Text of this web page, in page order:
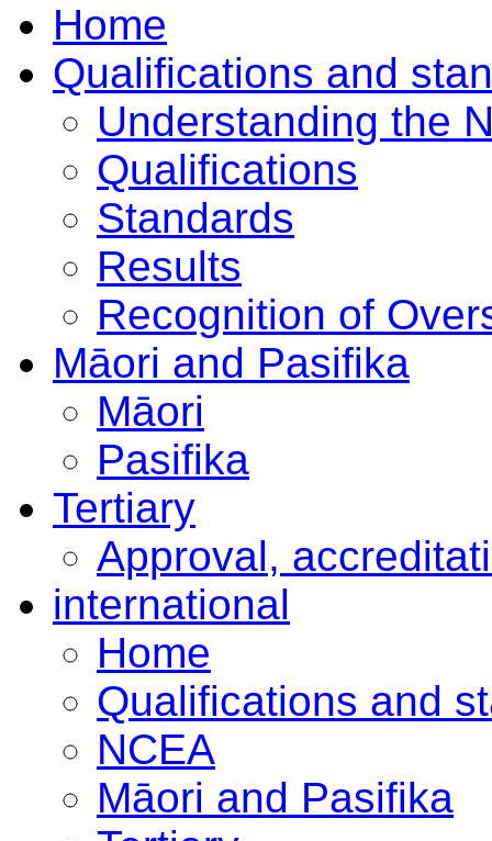
Home
Qualifications and
Understanding the
Qualifications
Standards
Results
Recognition of
Māori and Pasifika
Māori
Pasifika
Tertiary
Approval,
international
Home
Qualifications and
NCEA
Māori and Pasifika